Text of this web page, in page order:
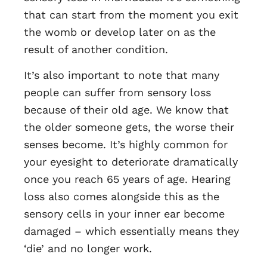
that can start from the moment you exit
the womb or develop later on as the
result of another condition.
It’s also important to note that many
people can suffer from sensory loss
because of their old age. We know that
the older someone gets, the worse their
senses become. It’s highly common for
your eyesight to deteriorate dramatically
once you reach 65 years of age. Hearing
loss also comes alongside this as the
sensory cells in your inner ear become
damaged – which essentially means they
‘die’ and no longer work.